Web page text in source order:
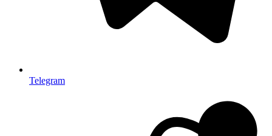
Telegram